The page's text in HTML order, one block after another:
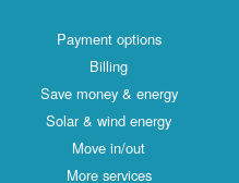
Payment options
Billing
Save money & energy
Solar & wind energy
Move in/out
More services